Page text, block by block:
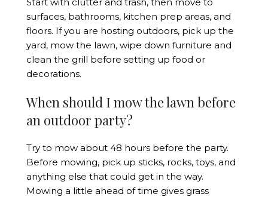
surfaces, bathrooms, kitchen prep areas, and
floors. If you are hosting outdoors, pick up the
yard, mow the lawn, wipe down furniture and
clean the grill before setting up food or
decorations.
When should I mow the lawn before
an outdoor party?
Try to mow about 48 hours before the party.
Before mowing, pick up sticks, rocks, toys, and
anything else that could get in the way.
Mowing a little ahead of time gives grass